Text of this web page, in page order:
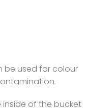
be used for colour
of the bucket